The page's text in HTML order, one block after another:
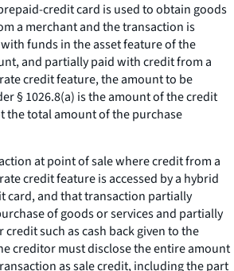
credit card is used to obtain goods
a merchant and the transaction is
funds in the asset feature of the
and partially paid with credit from a
credit feature, the amount to be
§ 1026.8(a) is the amount of the credit
the total amount of the purchase
at point of sale where credit from a
credit feature is accessed by a hybrid
card, and that transaction partially
of goods or services and partially
credit such as cash back given to the
creditor must disclose the entire amount
as sale credit, including the part